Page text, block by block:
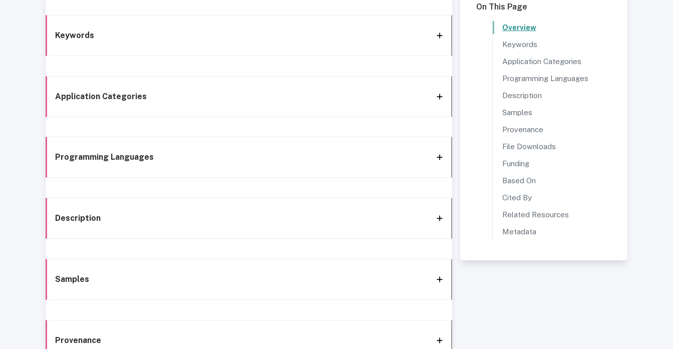
Keywords
Application Categories
Programming Languages
Description
Samples
Provenance
On This Page
Overview
Keywords
Application Categories
Programming Languages
Description
Samples
Provenance
File Downloads
Funding
Based On
Cited By
Related Resources
Metadata